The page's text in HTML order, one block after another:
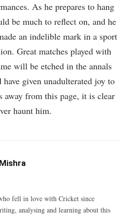
As he prepares to hang
be much to reflect on, and he
an indelible mark in a sport
Great matches played with
will be etched in the annals
given unadulterated joy to
away from this page, it is clear
haunt him.
fell in love with Cricket since
analysing and learning about this